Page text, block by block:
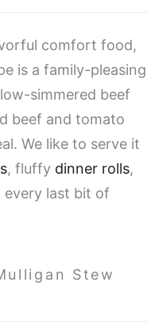
comfort food,
is a family-pleasing
simmered beef
beef and tomato
We like to serve it
, fluffy dinner rolls,
every last bit of
Stew